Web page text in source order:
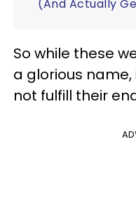
(And Actually
So while these
a glorious
not fulfill their